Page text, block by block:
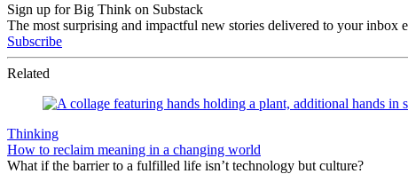
Sign up for Big Think on Substack
The most surprising and impactful new stories delivered to your inbox
Subscribe
Related
Thinking
How to reclaim meaning in a changing world
What if the barrier to a fulfilled life isn’t technology but culture?